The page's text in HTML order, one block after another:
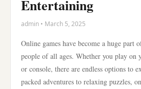
Entertaining
admin • March 5, 2025
Online games have become a huge part
people of all ages. Whether you play on
or console, there are endless options to
packed adventures to relaxing puzzles,